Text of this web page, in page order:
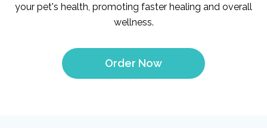
your pet's health, promoting faster healing and overall
wellness.
Order Now